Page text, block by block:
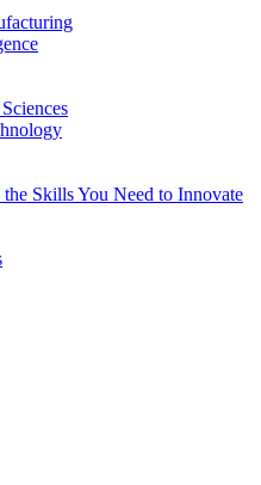
Skills You Need to Innovate